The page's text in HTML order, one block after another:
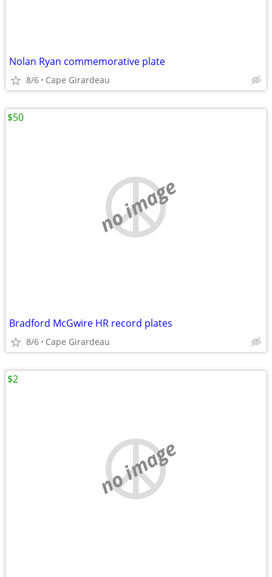
Nolan Ryan commemorative plate
8/6 Cape Girardeau
no image
Bradford McGwire HR record plates
8/6 Cape Girardeau
$50
no image
$2